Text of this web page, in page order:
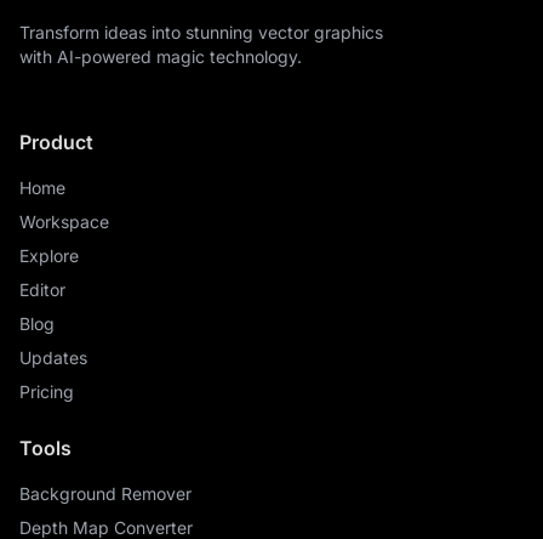
Transform ideas into stunning vector graphics
with AI-powered magic technology.
Product
Home
Workspace
Explore
Editor
Blog
Updates
Pricing
Tools
Background Remover
Depth Map Converter